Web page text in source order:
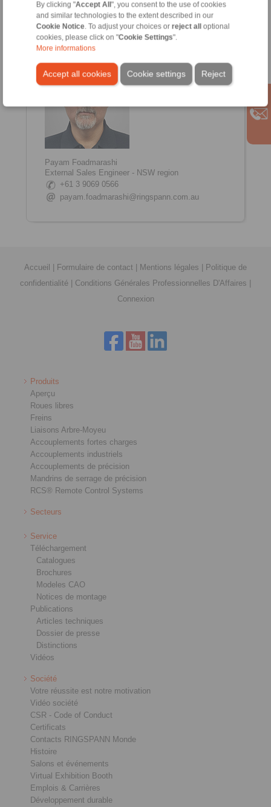
By clicking "Accept All ", you consent to the use of cookies
and similar technologies to the extent described in our
Cookie Notice. To adjust your choices or reject all
optional
cookies, please click on "Cookie Settings".
More informations
Accept all cookies Reject
Cookie settings
+61 3 9069 0566
Shane.Tinkham@ringspann.com.au
www.linkedin.com/in/shane-tinkham
Payam Foadmarashi
External Sales Engineer - NSW region
+61 3 9069 0566
payam.foadmarashi@ringspann.com.au
Accueil Formulaire de contact Mentions légales
Politique de
confidentialité
Conditions Générales Professionnelles D'Affaires
Connexion
Produits
Aperçu
Roues libres
Freins
Liaisons Arbre-Moyeu
Accouplements fortes charges
Accouplements industriels
Accouplements de précision
Mandrins de serrage de précision
RCS® Remote Control Systems
Secteurs
Service
Téléchargement
Catalogues
Brochures
Modeles CAO
Notices de montage
Publications
Articles techniques
Dossier de presse
Distinctions
Vidéos
Société
Votre réussite est notre motivation
Vidéo société
CSR - Code of Conduct
Certificats
Contacts RINGSPANN Monde
Histoire
Salons et événements
Virtual Exhibition Booth
Emplois & Carrières
Développement durable